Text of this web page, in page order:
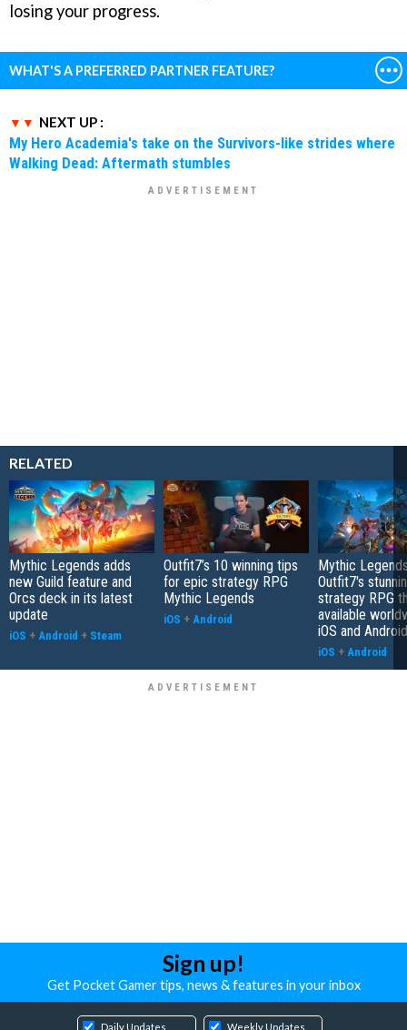
losing your progress.
WHAT'S A PREFERRED PARTNER FEATURE?
NEXT UP :
My Hero Academia's take on the Survivors-like strides where
Walking Dead: Aftermath stumbles
RELATED
Mythic Legends adds
new Guild feature and
Orcs deck in its latest
update
iOS + Android + Steam
Outfit7’s 10 winning tips
for epic strategy RPG
Mythic Legends
iOS + Android
Mythic
Outfit7's
strategy RPG
available
iOS and Android
iOS + Android
Sign up!
Get Pocket Gamer tips, news & features in your inbox
Daily Updates Weekly Updates